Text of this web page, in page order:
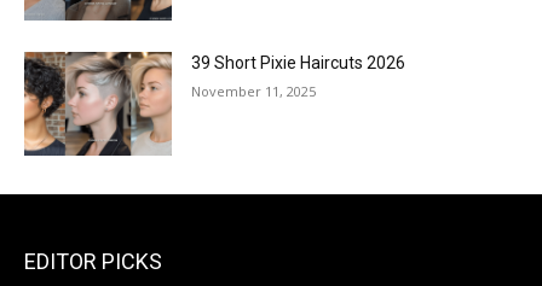
39 Short Pixie Haircuts 2026
November 11, 2025
EDITOR PICKS